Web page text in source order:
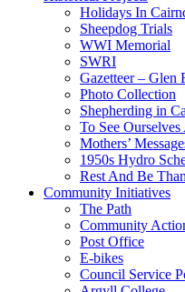
Holidays In
Sheepdog Trials
WWI Memorial
SWRI
Gazetteer – Glen
Photo Collection
Shepherding in
To See
Mothers’
1950s Hydro
Rest And Be
Community Initiatives
The Path
Community
Post Office
E-bikes
Council Service